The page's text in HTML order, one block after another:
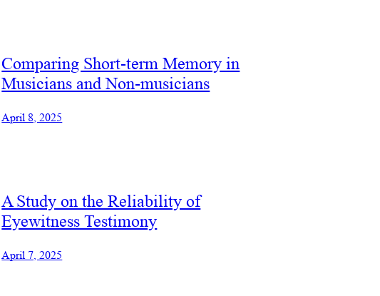
Comparing Short-term Memory in
Musicians and Non-musicians
April 8, 2025
A Study on the Reliability of
Eyewitness Testimony
April 7, 2025